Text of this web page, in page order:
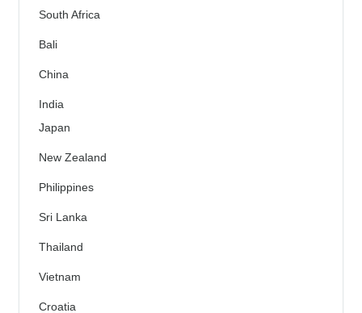
South Africa
Bali
China
India
Japan
New Zealand
Philippines
Sri Lanka
Thailand
Vietnam
Croatia